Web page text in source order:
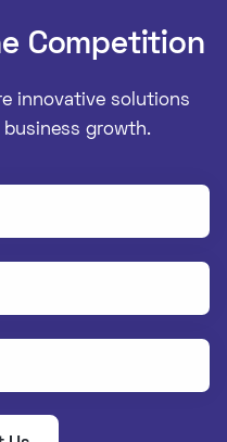
Competition
innovative solutions
growth.